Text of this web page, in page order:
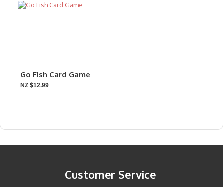
Go Fish Card Game
NZ $12.99
Customer Service